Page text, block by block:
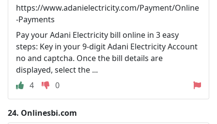
https://www.adanielectricity.com/Payment/Online
-Payments
Pay your Adani Electricity bill online in 3 easy
steps: Key in your 9-digit Adani Electricity Account
no and captcha. Once the bill details are
displayed, select the ...
4
0
24. Onlinesbi.com